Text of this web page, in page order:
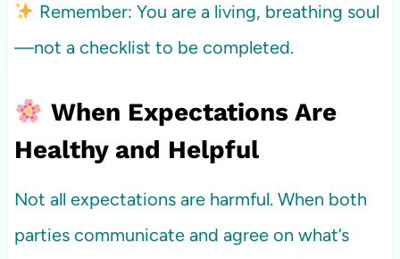
Remember: You are a living, breathing soul
—not a checklist to be completed.
When Expectations Are
Healthy and Helpful
Not all expectations are harmful. When both
parties communicate and agree on what’s